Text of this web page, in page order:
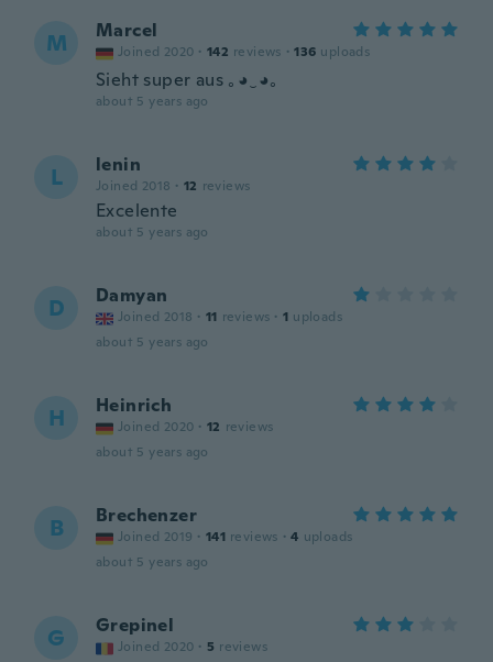
M Marcel
Joined 2020 · 142 reviews · 136 uploads
Sieht super aus ｡◕‿◕｡
about 5 years ago
L lenin
Joined 2018 · 12 reviews
Excelente
about 5 years ago
D Damyan
Joined 2018 · 11 reviews · 1 uploads
about 5 years ago
H Heinrich
Joined 2020 · 12 reviews
about 5 years ago
B Brechenzer
Joined 2019 · 141 reviews · 4 uploads
about 5 years ago
G Grepinel
Joined 2020 · 5 reviews